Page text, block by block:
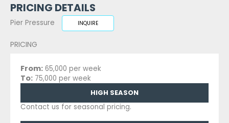
PRICING DETAILS
Pier Pressure INQUIRE
PRICING
From: 65,000 per week
To: 75,000 per week
HIGH SEASON
Contact us for seasonal pricing.